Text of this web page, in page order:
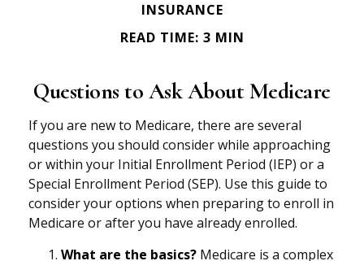
INSURANCE
READ TIME: 3 MIN
Questions to Ask About Medicare
If you are new to Medicare, there are several
questions you should consider while approaching
or within your Initial Enrollment Period (IEP) or a
Special Enrollment Period (SEP). Use this guide to
consider your options when preparing to enroll in
Medicare or after you have already enrolled.
What are the basics? Medicare is a complex